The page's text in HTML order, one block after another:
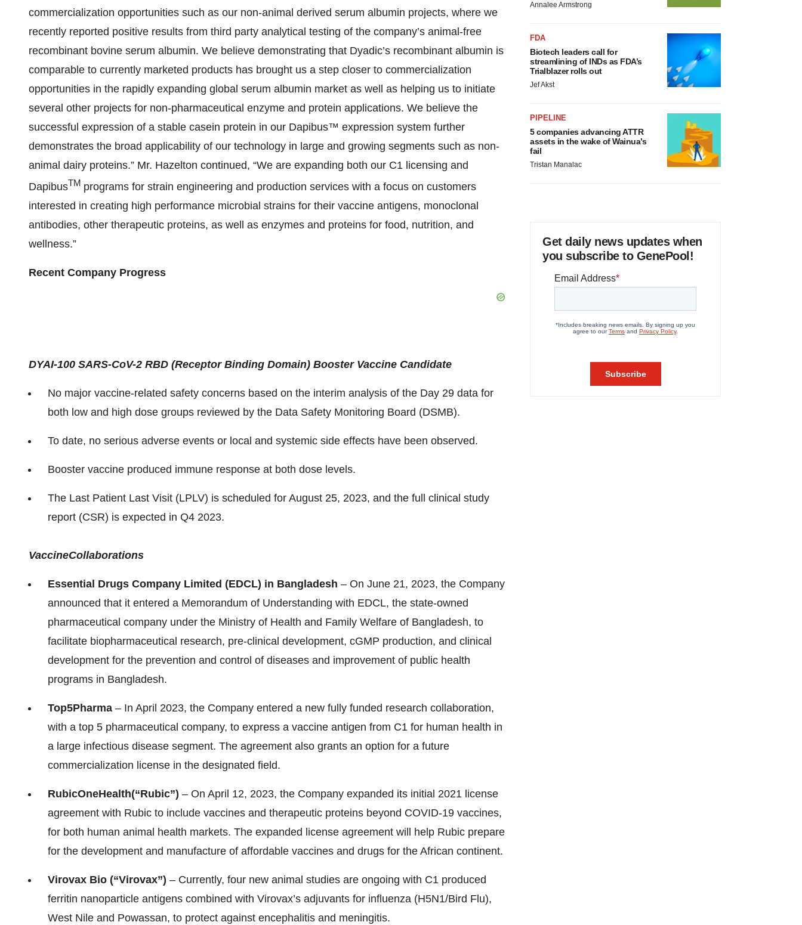
commercialization opportunities such as our non-animal derived serum albumin projects, where we
recently reported positive results from third party analytical testing of the company’s animal-free
recombinant bovine serum albumin. We believe demonstrating that Dyadic’s recombinant albumin is
comparable to currently marketed products has brought us a step closer to commercialization
opportunities in the rapidly expanding global serum albumin market as well as helping us to initiate
several other projects for non-pharmaceutical enzyme and protein applications. We believe the
successful expression of a stable casein protein in our Dapibus™ expression system further
demonstrates the broad applicability of our technology in large and growing segments such as non-
animal dairy proteins.” Mr. Hazelton continued, “We are expanding both our C1 licensing and
DapibusTM programs for strain engineering and production services with a focus on customers
interested in creating high performance microbial strains for their vaccine antigens, monoclonal
antibodies, other therapeutic proteins, as well as enzymes and proteins for food, nutrition, and
wellness.”
Recent Company Progress
DYAI-100 SARS-CoV-2 RBD (Receptor Binding Domain) Booster Vaccine Candidate
No major vaccine-related safety concerns based on the interim analysis of the Day 29 data for
both low and high dose groups reviewed by the Data Safety Monitoring Board (DSMB).
To date, no serious adverse events or local and systemic side effects have been observed.
Booster vaccine produced immune response at both dose levels.
The Last Patient Last Visit (LPLV) is scheduled for August 25, 2023, and the full clinical study
report (CSR) is expected in Q4 2023.
VaccineCollaborations
Essential Drugs Company Limited (EDCL) in Bangladesh – On June 21, 2023, the Company
announced that it entered a Memorandum of Understanding with EDCL, the state-owned
pharmaceutical company under the Ministry of Health and Family Welfare of Bangladesh, to
facilitate biopharmaceutical research, pre-clinical development, cGMP production, and clinical
development for the prevention and control of diseases and improvement of public health
programs in Bangladesh.
Top5Pharma – In April 2023, the Company entered a new fully funded research collaboration,
with a top 5 pharmaceutical company, to express a vaccine antigen from C1 for human health in
a large infectious disease segment. The agreement also grants an option for a future
commercialization license in the designated field.
RubicOneHealth(“Rubic”) – On April 12, 2023, the Company expanded its initial 2021 license
agreement with Rubic to include vaccines and therapeutic proteins beyond COVID-19 vaccines,
for both human animal health markets. The expanded license agreement will help Rubic prepare
for the development and manufacture of affordable vaccines and drugs for the African continent.
Virovax Bio (“Virovax”) – Currently, four new animal studies are ongoing with C1 produced
ferritin nanoparticle antigens combined with Virovax’s adjuvants for influenza (H5N1/Bird Flu),
West Nile and Powassan, to protect against encephalitis and meningitis.
Annalee Armstrong
FDA
Biotech leaders call for
streamlining of INDs as FDA’s
Trialblazer rolls out
Jef Akst
PIPELINE
5 companies advancing ATTR
assets in the wake of Wainua’s
fail
Tristan Manalac
Get daily news updates when
you subscribe to GenePool!